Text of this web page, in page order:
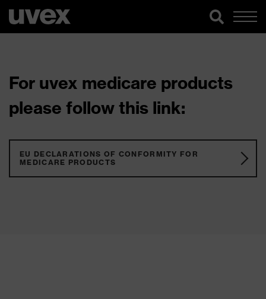
For uvex medicare products
please follow this link:
EU DECLARATIONS OF CONFORMITY FOR
MEDICARE PRODUCTS